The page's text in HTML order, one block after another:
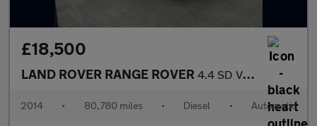
£18,500
LAND ROVER RANGE ROVER 4.4 SD V8 Autobiography
2014 • 80,780 miles • Diesel • Automatic